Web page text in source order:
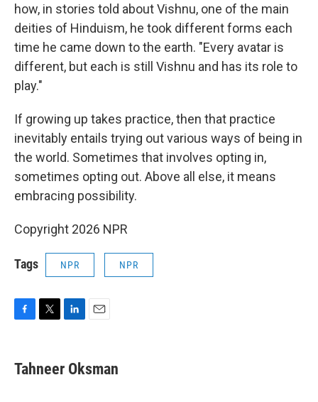
how, in stories told about Vishnu, one of the main
deities of Hinduism, he took different forms each
time he came down to the earth. "Every avatar is
different, but each is still Vishnu and has its role to
play."
If growing up takes practice, then that practice
inevitably entails trying out various ways of being in
the world. Sometimes that involves opting in,
sometimes opting out. Above all else, it means
embracing possibility.
Copyright 2026 NPR
Tags NPR NPR
e
b
t
t
k
e
i
l
Tahneer Oksman